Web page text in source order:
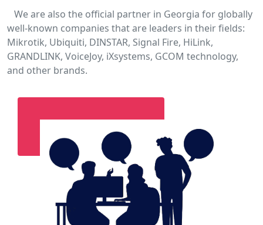
We are also the official partner in Georgia for globally
well-known companies that are leaders in their fields:
Mikrotik, Ubiquiti, DINSTAR, Signal Fire, HiLink,
GRANDLINK, VoiceJoy, iXsystems, GCOM technology,
and other brands.